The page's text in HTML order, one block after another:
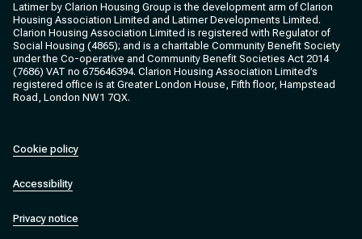
Latimer by Clarion Housing Group is the development arm of Clarion
Housing Association Limited and Latimer Developments Limited.
Clarion Housing Association Limited is registered with Regulator of
Social Housing (4865); and is a charitable Community Benefit Society
under the Co-operative and Community Benefit Societies Act 2014
(7686) VAT no 675646394. Clarion Housing Association Limited’s
registered office is at Greater London House, Fifth floor, Hampstead
Road, London NW1 7QX.
Cookie policy
Accessibility
Privacy notice